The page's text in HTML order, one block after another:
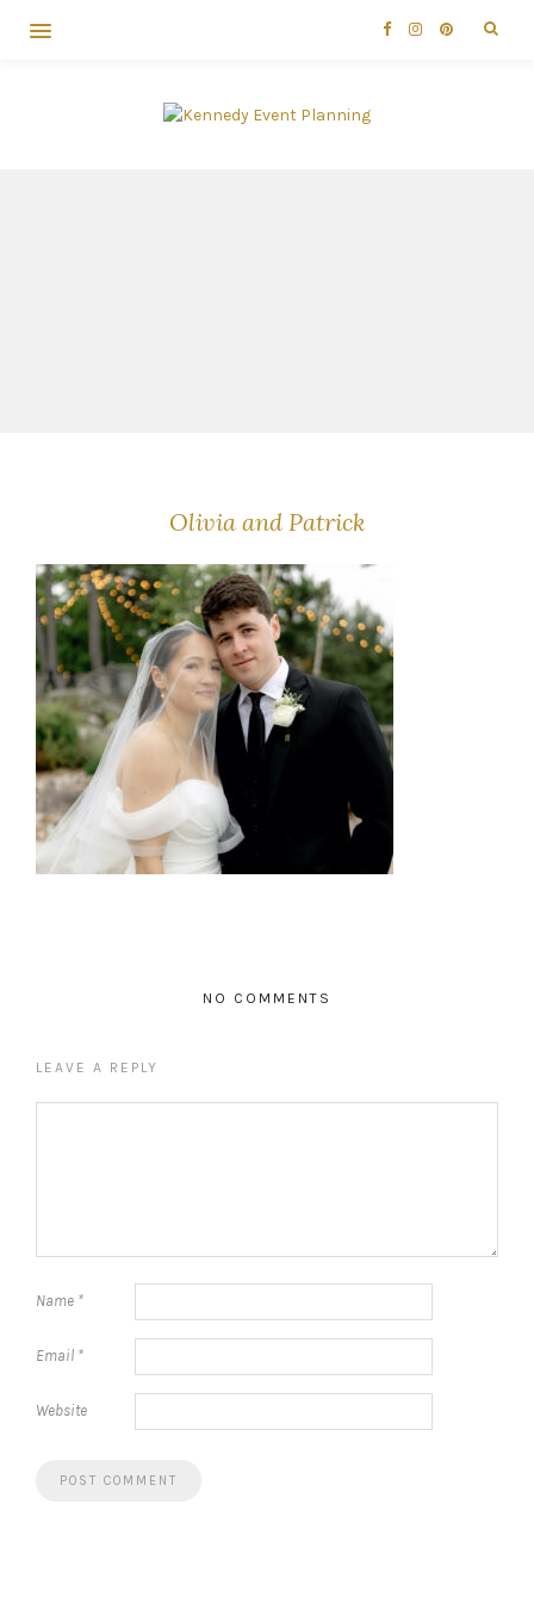
Olivia and Patrick
NO COMMENTS
LEAVE A REPLY
Name *
Email *
Website